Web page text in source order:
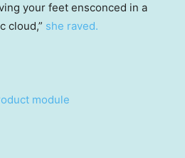
your feet ensconced in a
cloud,” she raved.